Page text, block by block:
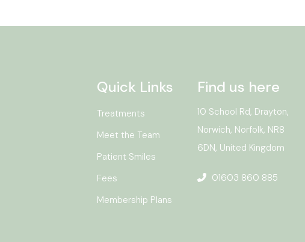
Quick Links
Treatments
Meet the Team
Patient Smiles
Fees
Membership Plans
Find us here
10 School Rd, Drayton,
Norwich, Norfolk, NR8
6DN, United Kingdom
01603 860 885